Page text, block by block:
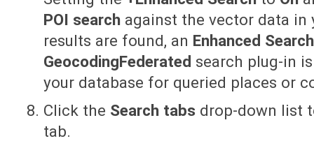
POI search against the vector data in
results are found, an Enhanced Search
GeocodingFederated search plug-in
your database for queried places or
Click the Search tabs drop-down list
tab.